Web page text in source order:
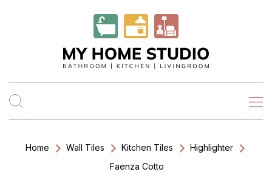
Home Wall Tiles Kitchen Tiles
Highlighter
Faenza Cotto